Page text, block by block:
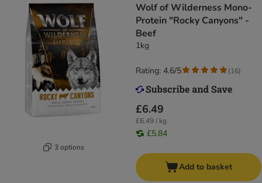
3 options
Wolf of Wilderness Mono-
Protein "Rocky Canyons" -
Beef
1kg
£6.49
£6.49 / kg
£5.84
Rating: 4.6/5 (16)
Add to basket